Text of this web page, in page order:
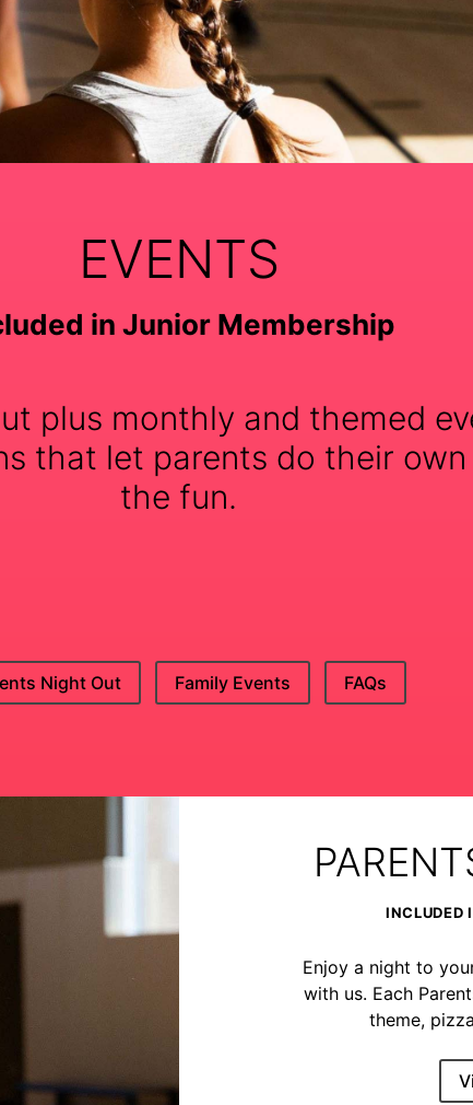
EVENTS
in Junior Membership
plus monthly and themed
that let parents do their
the fun.
Night Out Family Events FAQs
INCLUDED
Enjoy a night to
with us. Each
theme,